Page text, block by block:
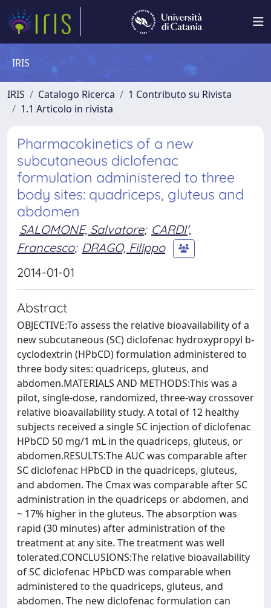
IRIS
IRIS Catalogo Ricerca
1 Contributo su Rivista
1.1 Articolo in rivista
Pharmacokinetics of a new
subcutaneous diclofenac
formulation administered to three
body sites: quadriceps, gluteus and
abdomen
SALOMONE, Salvatore; CARDI',
Francesco; DRAGO, Filippo
2014-01-01
Abstract
OBJECTIVE:To assess the relative bioavailability of a
new subcutaneous (SC) diclofenac hydroxypropyl b-
cyclodextrin (HPbCD) formulation administered to
three body sites: quadriceps, gluteus, and
abdomen.MATERIALS AND METHODS:This was a
pilot, single-dose, randomized, three-way crossover
relative bioavailability study. A total of 12 healthy
subjects received a single SC injection of diclofenac
HPbCD 50 mg/1 mL in the quadriceps, gluteus, or
abdomen.RESULTS:The AUC was comparable after
SC diclofenac HPbCD in the quadriceps, gluteus,
and abdomen. The Cmax was comparable after SC
administration in the quadriceps or abdomen, and
~ 17% higher in the gluteus. The absorption was
rapid (30 minutes) after administration of the
treatment at any site. The treatment was well
tolerated.CONCLUSIONS:The relative bioavailability
of SC diclofenac HPbCD was comparable when
administered to the quadriceps, gluteus, and
abdomen. The new diclofenac formulation can